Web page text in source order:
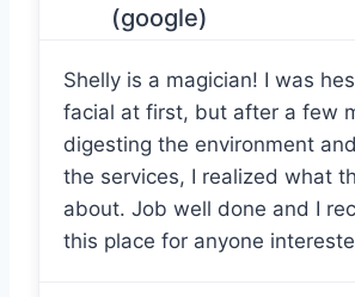
(google)
Shelly is a magician! I was
facial at first, but after a few
digesting the environment
the services, I realized what
about. Job well done and I
this place for anyone